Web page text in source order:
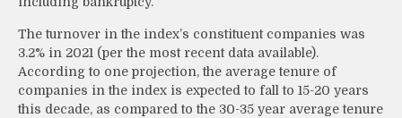
The turnover in the index’s constituent companies was
3.2% in 2021 (per the most recent data available).
According to one projection, the average tenure of
companies in the index is expected to fall to 15-20 years
this decade, as compared to the 30-35 year average tenure